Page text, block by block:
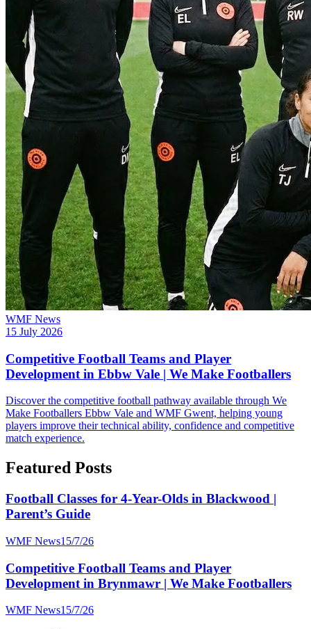
WMF News
15 July 2026
Competitive Football Teams and Player
Development in Ebbw Vale | We Make Footballers
Discover the competitive football pathway available through We
Make Footballers Ebbw Vale and WMF Gwent, helping young
players improve their technical ability, confidence and competitive
match experience.
Featured Posts
Football Classes for 4-Year-Olds in Blackwood |
Parent’s Guide
WMF News15/7/26
Competitive Football Teams and Player
Development in Brynmawr | We Make Footballers
WMF News15/7/26